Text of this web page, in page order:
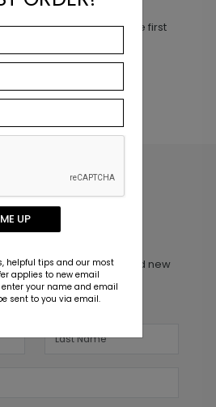
have any reviews. Be the first
product launches and new
not share your email
UP
helpful tips and our most
applies to new email
your name and email
sent to you via email.